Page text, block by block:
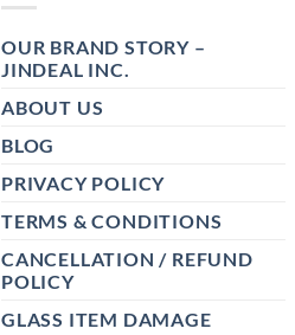
OUR BRAND STORY –
JINDEAL INC.
ABOUT US
BLOG
PRIVACY POLICY
TERMS & CONDITIONS
CANCELLATION / REFUND
POLICY
GLASS ITEM DAMAGE